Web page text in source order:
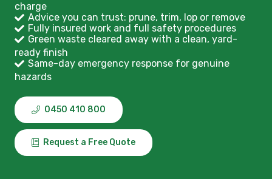
charge
Advice you can trust: prune, trim, lop or remove
Fully insured work and full safety procedures
Green waste cleared away with a clean, yard-
ready finish
Same-day emergency response for genuine
hazards
0450 410 800
Request a Free Quote